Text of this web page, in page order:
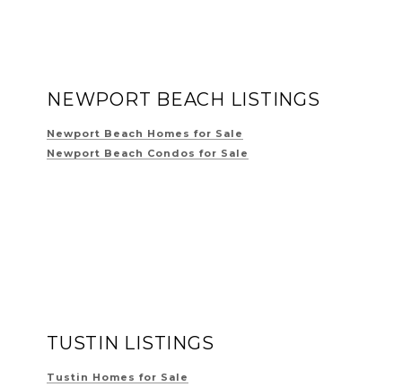
NEWPORT BEACH LISTINGS
Newport Beach Homes for Sale
Newport Beach Condos for Sale
TUSTIN LISTINGS
Tustin Homes for Sale